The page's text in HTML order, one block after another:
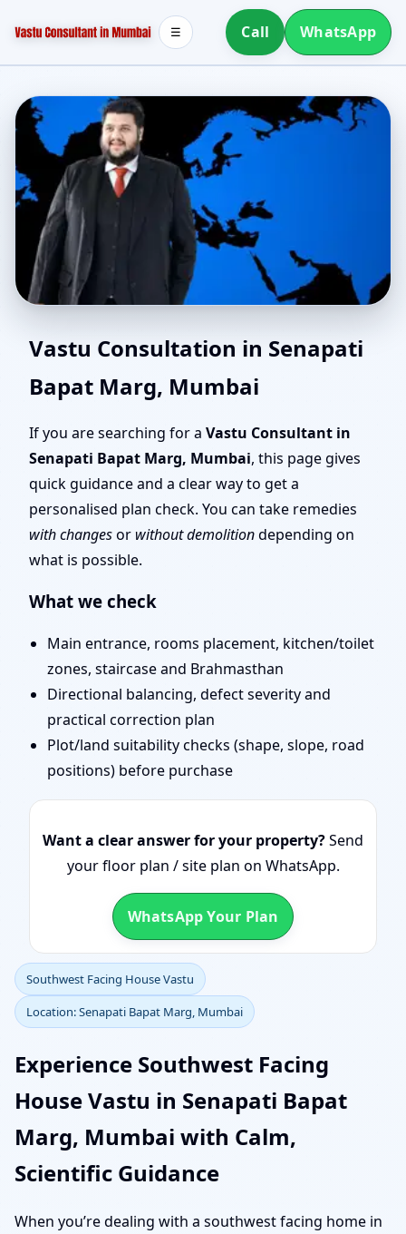
Call WhatsApp
☰
Southwest Facing House
Vastu in Senapati Bapat
Marg, Mumbai |
Stability, Bedrooms &
Stairs
Vastu Consultation in Senapati
Bapat Marg, Mumbai
If you are searching for a Vastu Consultant in
Senapati Bapat Marg, Mumbai, this page gives
quick guidance and a clear way to get a
personalised plan check. You can take remedies
with changesor without demolitiondepending on
what is possible.
What we check
Main entrance, rooms placement, kitchen/toilet
zones, staircase and Brahmasthan
Directional balancing, defect severity and
practical correction plan
Plot/land suitability checks (shape, slope, road
positions) before purchase
Want a clear answer for your property?Send
your floor plan / site plan on WhatsApp.
WhatsApp Your Plan
Southwest Facing House Vastu
Location: Senapati Bapat Marg, Mumbai
Experience Southwest Facing
House Vastu in Senapati Bapat
Marg, Mumbai with Calm,
Scientific Guidance
When you’re dealing with a southwest facing home in